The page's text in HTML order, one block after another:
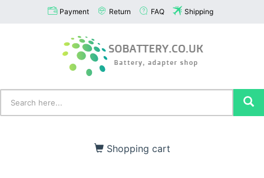
Payment Return FAQ Shipping
Shopping cart